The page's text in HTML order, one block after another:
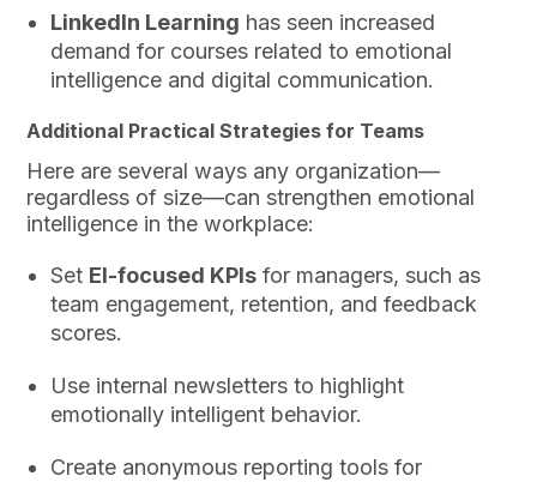
LinkedIn Learning has seen increased
demand for courses related to emotional
intelligence and digital communication.
Additional Practical Strategies for Teams
Here are several ways any organization—
regardless of size—can strengthen emotional
intelligence in the workplace:
Set EI-focused KPIs for managers, such as
team engagement, retention, and feedback
scores.
Use internal newsletters to highlight
emotionally intelligent behavior.
Create anonymous reporting tools for